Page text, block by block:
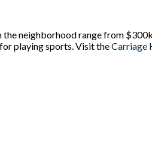
the neighborhood range from
playing sports. Visit theCarriage